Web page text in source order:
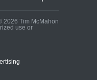
2026 Tim McMahon
use or